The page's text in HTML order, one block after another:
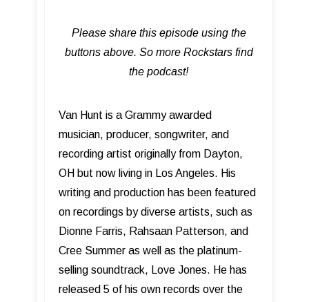
Please share this episode using the
buttons above. So more Rockstars find
the podcast!
Van Hunt is a Grammy awarded
musician, producer, songwriter, and
recording artist originally from Dayton,
OH but now living in Los Angeles. His
writing and production has been featured
on recordings by diverse artists, such as
Dionne Farris, Rahsaan Patterson, and
Cree Summer as well as the platinum-
selling soundtrack, Love Jones. He has
released 5 of his own records over the